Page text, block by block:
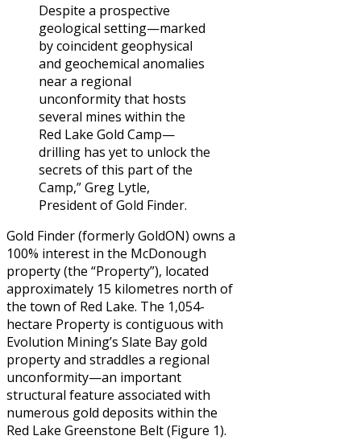
Despite a prospective
geological setting—marked
by coincident geophysical
and geochemical anomalies
near a regional
unconformity that hosts
several mines within the
Red Lake Gold Camp—
drilling has yet to unlock the
secrets of this part of the
Camp,” Greg Lytle,
President of Gold Finder.
Gold Finder (formerly GoldON) owns a
100% interest in the McDonough
property (the “Property”), located
approximately 15 kilometres north of
the town of Red Lake. The 1,054-
hectare Property is contiguous with
Evolution Mining’s Slate Bay gold
property and straddles a regional
unconformity—an important
structural feature associated with
numerous gold deposits within the
Red Lake Greenstone Belt (Figure 1).